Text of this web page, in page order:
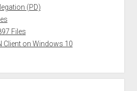
(PD)
Files
Client on Windows 10